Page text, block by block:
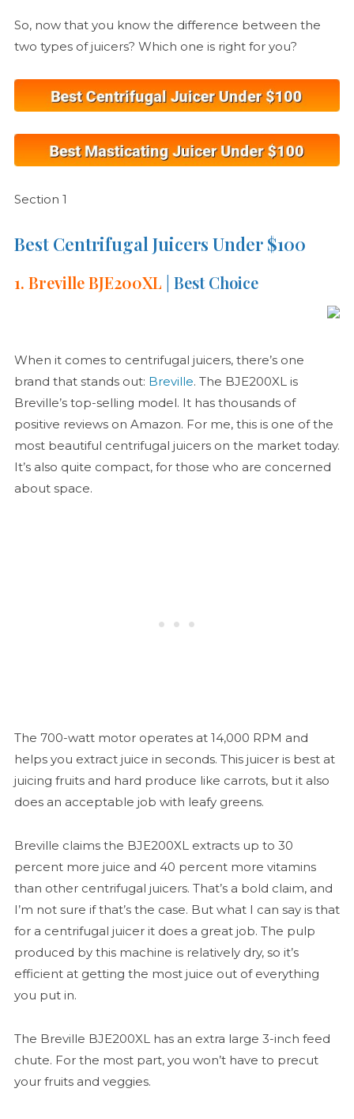
So, now that you know the difference between the
two types of juicers? Which one is right for you?
Section 1
Best Centrifugal Juicers Under $100
1. Breville BJE200XL | Best Choice
When it comes to centrifugal juicers, there’s one
brand that stands out: Breville. The BJE200XL is
Breville’s top-selling model. It has thousands of
positive reviews on Amazon. For me, this is one of the
most beautiful centrifugal juicers on the market today.
It’s also quite compact, for those who are concerned
about space.
The 700-watt motor operates at 14,000 RPM and
helps you extract juice in seconds. This juicer is best at
juicing fruits and hard produce like carrots, but it also
does an acceptable job with leafy greens.
Breville claims the BJE200XL extracts up to 30
percent more juice and 40 percent more vitamins
than other centrifugal juicers. That’s a bold claim, and
I’m not sure if that’s the case. But what I can say is that
for a centrifugal juicer it does a great job. The pulp
produced by this machine is relatively dry, so it’s
efficient at getting the most juice out of everything
you put in.
The Breville BJE200XL has an extra large 3-inch feed
chute. For the most part, you won’t have to precut
your fruits and veggies.